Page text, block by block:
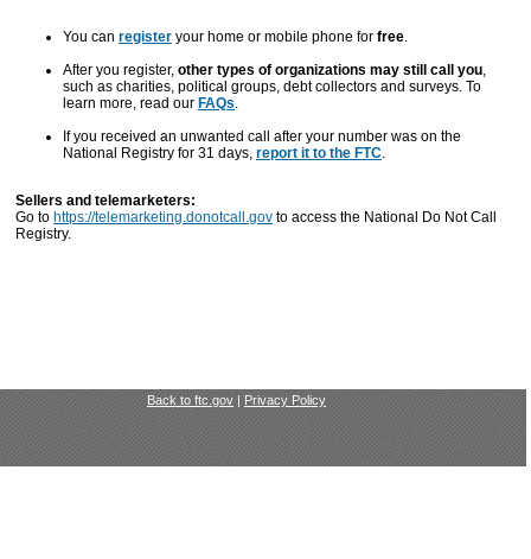
You can register your home or mobile phone for free.
After you register, other types of organizations may still call you,
such as charities, political groups, debt collectors and surveys. To
learn more, read our FAQs.
If you received an unwanted call after your number was on the
National Registry for 31 days, report it to the FTC.
Sellers and telemarketers:
Go to https://telemarketing.donotcall.gov to access the National Do Not Call
Registry.
Back to ftc.gov |Privacy Policy